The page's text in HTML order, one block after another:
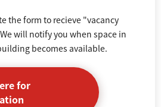
the form to recieve "vacancy
will notify you when space in
becomes available.
for